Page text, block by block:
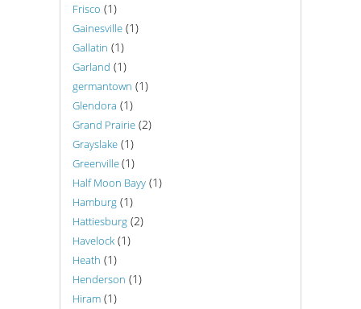
Frisco (1)
Gainesville (1)
Gallatin (1)
Garland (1)
germantown (1)
Glendora (1)
Grand Prairie (2)
Grayslake (1)
Greenville(1)
Half Moon Bayy (1)
Hamburg (1)
Hattiesburg (2)
Havelock (1)
Heath (1)
Henderson (1)
Hiram (1)